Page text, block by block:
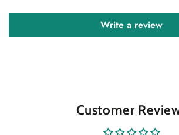
Write a review
Customer